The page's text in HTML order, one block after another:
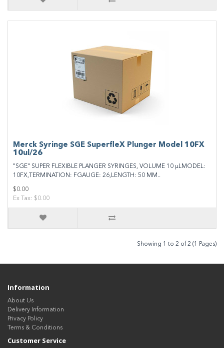
Merck Syringe SGE SuperfleX Plunger Model 10FX
10ul/26
"SGE" SUPER FLEXIBLE PLANGER SYRINGES, VOLUME 10 μLMODEL:
10FX,TERMINATION: FGAUGE: 26,LENGTH: 50 MM..
$0.00
Ex Tax: $0.00
Showing 1 to 2 of 2 (1 Pages)
Information
About Us
Delivery Information
Privacy Policy
Terms & Conditions
Customer Service